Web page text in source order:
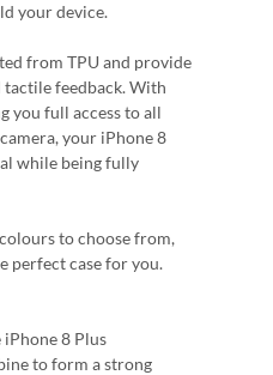
your device.
from TPU and provide
tactile feedback. With
you full access to all
your iPhone 8
while being fully
to choose from,
perfect case for you.
8 Plus
to form a strong